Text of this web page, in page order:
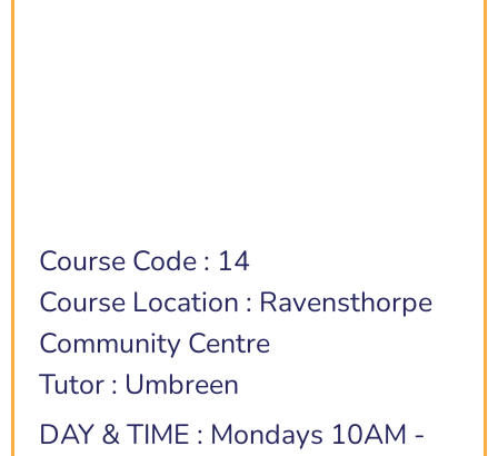
Course Code : 14
Course Location : Ravensthorpe
Community Centre
Tutor : Umbreen
DAY & TIME : Mondays 10AM -